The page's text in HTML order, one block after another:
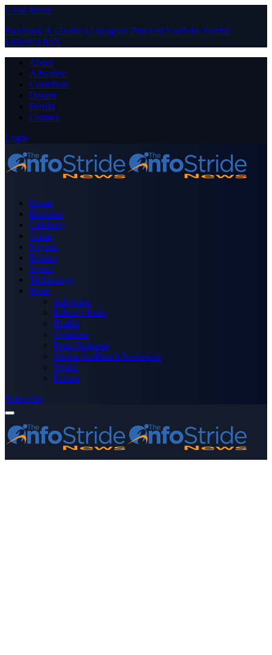
Close Menu
Facebook X (Twitter) Instagram PinterestYouTube Tumblr
LinkedIn RSS
About
Advertise
Contribute
Donate
Forum
Contact
Login
Home
Business
Celebrity
Crime
Nigeria
Politics
Sports
Technology
More
Advertise
Editor’s Picks
Health
Opinions
Press Releases
Media OutReach Newswire
World
Forum
Subscribe